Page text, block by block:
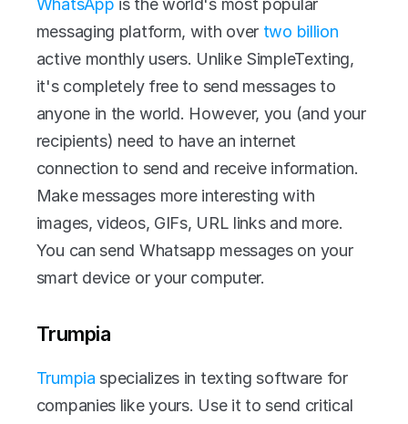
WhatsApp is the world's most popular
messaging platform, with over two billion
active monthly users. Unlike SimpleTexting,
it's completely free to send messages to
anyone in the world. However, you (and your
recipients) need to have an internet
connection to send and receive information.
Make messages more interesting with
images, videos, GIFs, URL links and more.
You can send Whatsapp messages on your
smart device or your computer.
Trumpia
Trumpia specializes in texting software for
companies like yours. Use it to send critical